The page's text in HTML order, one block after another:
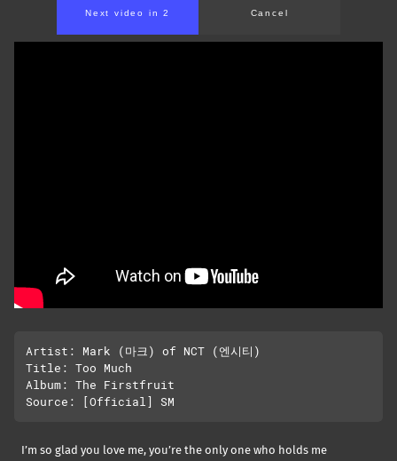
Next video in 2 Cancel
Artist: Mark (마크) of NCT (엔시티)
Title: Too Much
Album: The Firstfruit
I’m so glad you love me, you’re the only one who holds me